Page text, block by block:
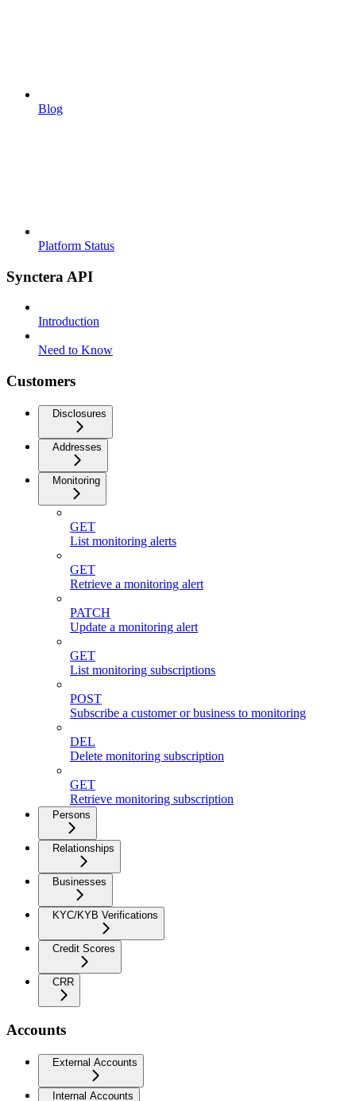
Blog
Platform Status
Synctera API
Introduction
Need to Know
Customers
Disclosures
Addresses
Monitoring
GET
List monitoring alerts
GET
Retrieve a monitoring alert
PATCH
Update a monitoring alert
GET
List monitoring subscriptions
POST
Subscribe a customer or business to monitoring
DEL
Delete monitoring subscription
GET
Retrieve monitoring subscription
Persons
Relationships
Businesses
KYC/KYB Verifications
Credit Scores
CRR
Accounts
External Accounts
Internal Accounts